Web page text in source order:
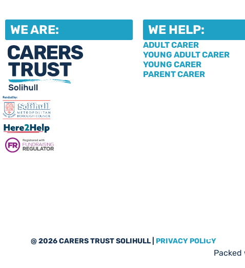
WE ARE: WE HELP:
ADULT CARER
YOUNG ADULT CARER
YOUNG CARER
PARENT CARER
@ 2026 CARERS TRUST SOLIHULL | PRIVACY POLICY